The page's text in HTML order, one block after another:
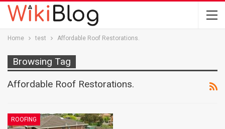
Home test Affordable Roof Restorations.
Browsing Tag
Affordable Roof Restorations.
ROOFING